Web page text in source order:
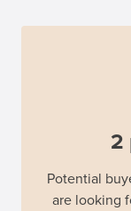
2
Potential
are looking